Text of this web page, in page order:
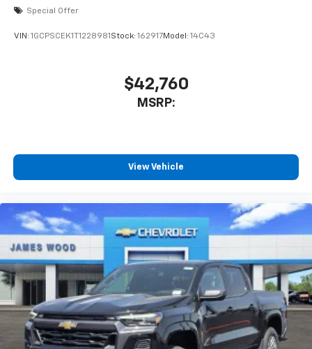
Special Offer
VIN: 1GCPSCEK1T1228981 Stock: 162917Model: 14C43
$42,760
MSRP:
View Vehicle